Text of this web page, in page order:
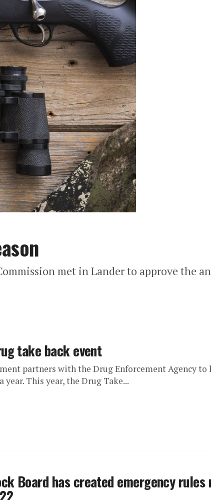
met in Lander to approve the
take back event
partners with the Drug Enforcement Agency to
This year, the Drug Take...
Board has created emergency